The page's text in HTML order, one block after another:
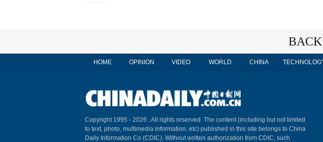
HOME OPINION VIDEO WORLD CHINA
Copyright 1995 - 2026 . All rights reserved. The content (including but not limited
to text, photo, multimedia information, etc) published in this site belongs to China
Daily Information Co (CDIC). Without written authorization from CDIC, such